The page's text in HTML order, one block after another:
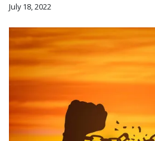
July 18, 2022